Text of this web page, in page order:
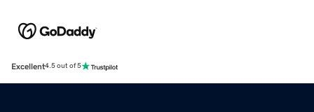
Excellent4.5 out of 5